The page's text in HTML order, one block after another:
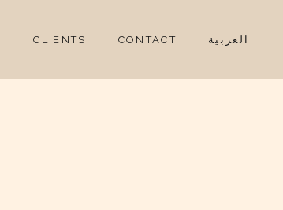
CLIENTS CONTACT العربية